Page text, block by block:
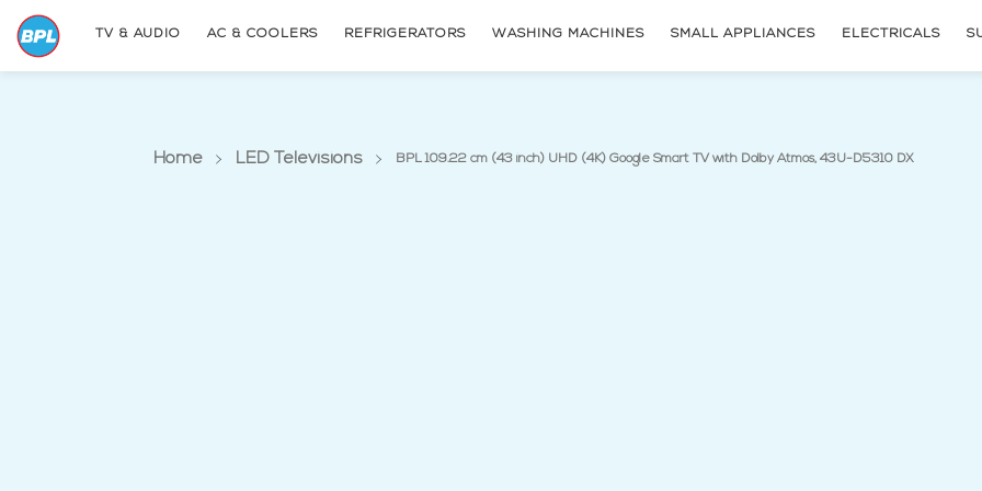
TV & AUDIO AC & COOLERS REFRIGERATORS WASHING MACHINES SMALL APPLIANCES ELECTRICALS
Home LED Televisions BPL 109.22 cm (43 inch) UHD (4K) Google Smart TV with Dolby Atmos, 43U-D5310 DX(current